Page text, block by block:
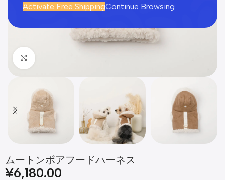
Activate Free ShippingContinue Browsing
Click to enlarge
ムートンボアフードハーネス
¥6,180.00